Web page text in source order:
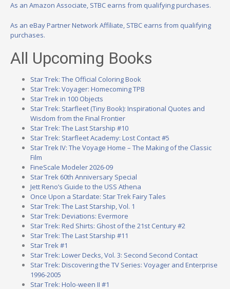
As an Amazon Associate, STBC earns from qualifying purchases.
As an eBay Partner Network Affiliate, STBC earns from qualifying
purchases.
All Upcoming Books
Star Trek: The Official Coloring Book
Star Trek: Voyager: Homecoming TPB
Star Trek in 100 Objects
Star Trek: Starfleet (Tiny Book): Inspirational Quotes and
Wisdom from the Final Frontier
Star Trek: The Last Starship #10
Star Trek: Starfleet Academy: Lost Contact #5
Star Trek IV: The Voyage Home – The Making of the Classic
Film
FineScale Modeler 2026-09
Star Trek 60th Anniversary Special
Jett Reno’s Guide to the USS Athena
Once Upon a Stardate: Star Trek Fairy Tales
Star Trek: The Last Starship, Vol. 1
Star Trek: Deviations: Evermore
Star Trek: Red Shirts: Ghost of the 21st Century #2
Star Trek: The Last Starship #11
Star Trek #1
Star Trek: Lower Decks, Vol. 3: Second Second Contact
Star Trek: Discovering the TV Series: Voyager and Enterprise
1996-2005
Star Trek: Holo-ween II #1